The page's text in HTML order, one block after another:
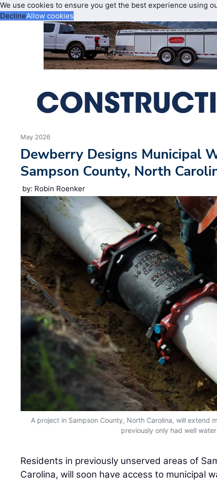
We use cookies to ensure you get the best experience using
DeclineAllow cookies
May 2026
Dewberry Designs Municipal
Sampson County, North
by: Robin Roenker
A project in Sampson County, North Carolina, will extend
previously only had well
Residents in previously unserved areas of
Carolina, will soon have access to municipal